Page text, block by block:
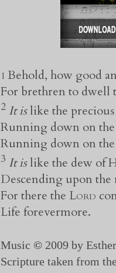
1 Behold, how good
For brethren to dwell
2 It islike the
Running down on
Running down on
3 It islike the dew of
Descending upon
For there the Lord
Life forevermore.
Music © 2009 by
Scripture taken from